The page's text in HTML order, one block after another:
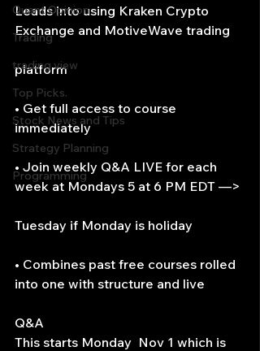
Quant Opinion
Trading
trading view
Top Picks.
Stock News and Tips
Strategy Planning
Programming
Leads into using Kraken Crypto
Exchange and MotiveWave trading
platform
• Get full access to course
immediately
• Join weekly Q&A LIVE for each
week at Mondays 5 at 6 PM EDT —>
Tuesday if Monday is holiday
• Combines past free courses rolled
into one with structure and live
Q&A
This starts Monday  Nov 1 which is